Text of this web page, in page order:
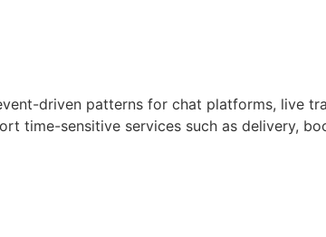
driven patterns for chat platforms, live
time-sensitive services such as delivery,